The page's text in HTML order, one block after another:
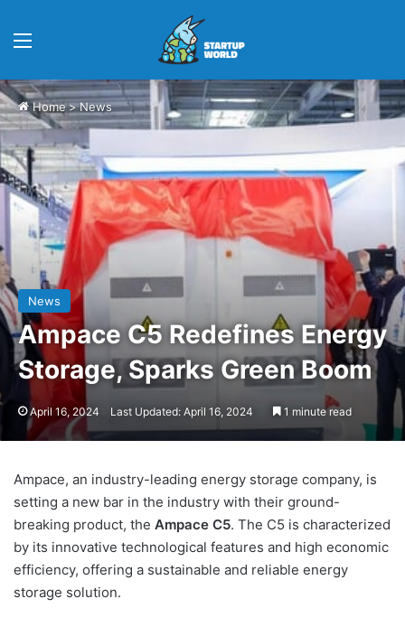
Home>News
News
Ampace C5 Redefines Energy
Storage, Sparks Green Boom
April 16, 2024 Last Updated: April 16, 2024 1 minute read
Ampace, an industry-leading energy storage company, is
setting a new bar in the industry with their ground-
breaking product, the Ampace C5. The C5 is characterized
by its innovative technological features and high economic
efficiency, offering a sustainable and reliable energy
storage solution.